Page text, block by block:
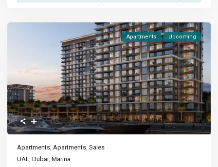
Apartments Upcoming
Apartments,Apartments,Sales
UAE,Dubai,Marina